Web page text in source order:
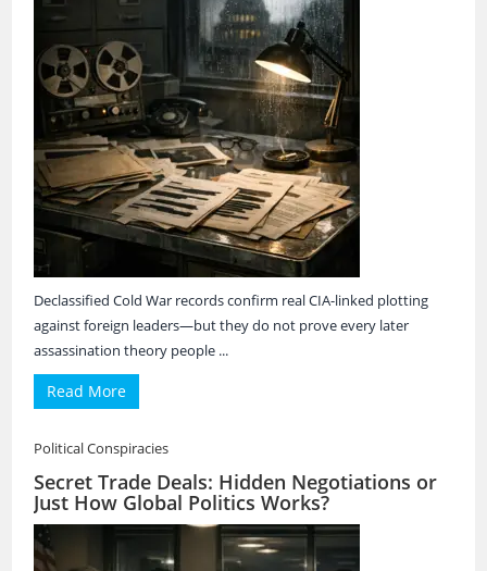
Declassified Cold War records confirm real CIA-linked plotting
against foreign leaders—but they do not prove every later
assassination theory people ...
Read More
Political Conspiracies
Secret Trade Deals: Hidden Negotiations or
Just How Global Politics Works?